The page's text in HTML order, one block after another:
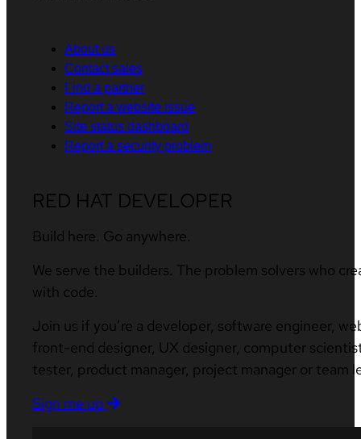
About us
Contact sales
Find a partner
Report a website issue
Site status dashboard
Report a security problem
RED HAT DEVELOPER
Build here. Go anywhere.
We serve the builders. The problem solvers who
with code.
Join us if you’re a developer, software engineer,
front-end designer, UX designer, computer
tester, product manager, project manager or team
Sign me up